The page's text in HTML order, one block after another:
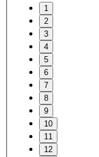
1
2
3
4
5
6
7
8
9
10
11
12